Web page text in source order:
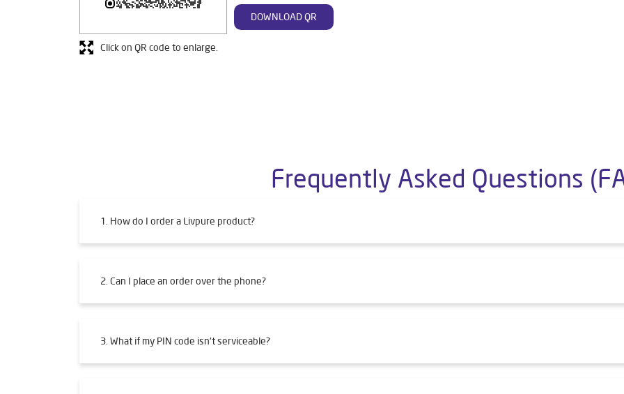
DOWNLOAD QR
Click on QR code to enlarge.
Frequently Asked Questions
1. How do I order a Livpure product?
2. Can I place an order over the phone?
3. What if my PIN code isn't serviceable?